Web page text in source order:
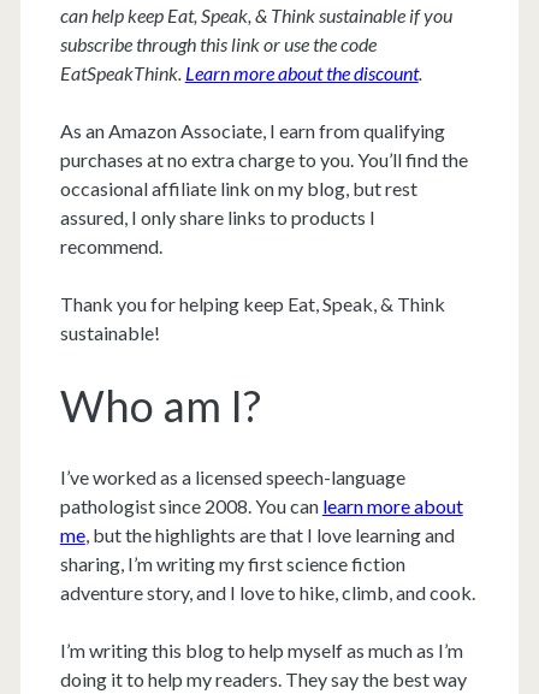
can help keep Eat, Speak, & Think sustainable if you
subscribe through this link or use the code
EatSpeakThink. Learn more about the discount.
As an Amazon Associate, I earn from qualifying
purchases at no extra charge to you. You’ll find the
occasional affiliate link on my blog, but rest
assured, I only share links to products I
recommend.
Thank you for helping keep Eat, Speak, & Think
sustainable!
Who am I?
I’ve worked as a licensed speech-language
pathologist since 2008. You can learn more about
me, but the highlights are that I love learning and
sharing, I’m writing my first science fiction
adventure story, and I love to hike, climb, and cook.
I’m writing this blog to help myself as much as I’m
doing it to help my readers. They say the best way